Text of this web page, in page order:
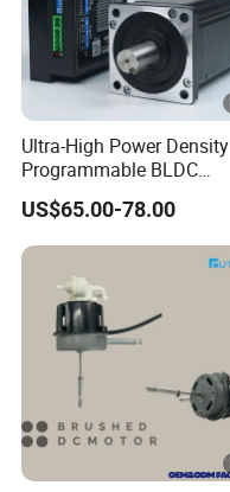
Ultra-High Power Density
Programmable BLDC
Brushless DC Motor for
CNC Equipment
US$65.00-78.00